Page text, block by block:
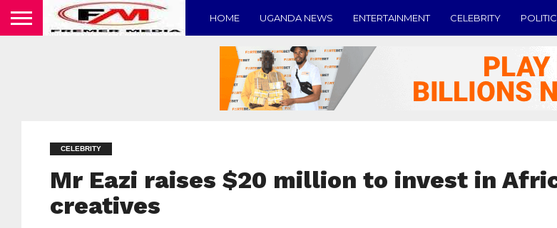
HOME UGANDA NEWS ENTERTAINMENT CELEBRITY
CELEBRITY
Mr Eazi raises $20 million to invest in
creatives